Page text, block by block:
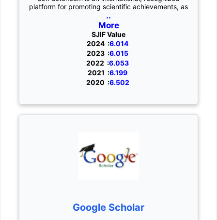
platform for promoting scientific achievements, as
..
More
SJIF Value
2024 :6.014
2023 :6.015
2022 :6.053
2021 :6.199
2020 :6.502
Google Scholar